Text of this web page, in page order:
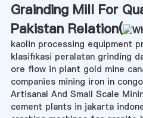
Grainding Mill For
Pakistan Relation(
kaolin processing equipment
klasifikasi peralatan grinding
ore flow in plant gold mine
companies mining iron in congo
Artisanal And Small Scale
cement plants in jakarta